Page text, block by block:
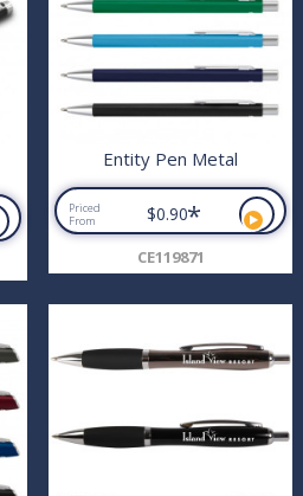
Entity Pen Metal
Priced
From
$0.90*
CE119871